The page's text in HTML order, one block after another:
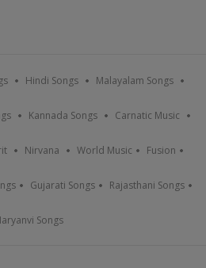
Hindi Songs Malayalam Songs
Kannada Songs Carnatic Music
Nirvana World Music Fusion
Gujarati Songs Rajasthani Songs
Songs